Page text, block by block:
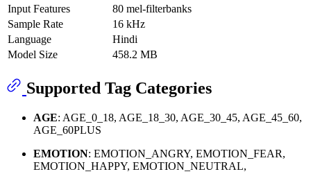
Input Features
80 mel-filterbanks
Sample Rate
16 kHz
Language
Hindi
Model Size
458.2 MB
Supported Tag Categories
AGE: AGE_0_18, AGE_18_30, AGE_30_45, AGE_45_60,
AGE_60PLUS
EMOTION: EMOTION_ANGRY, EMOTION_FEAR,
EMOTION_HAPPY, EMOTION_NEUTRAL,